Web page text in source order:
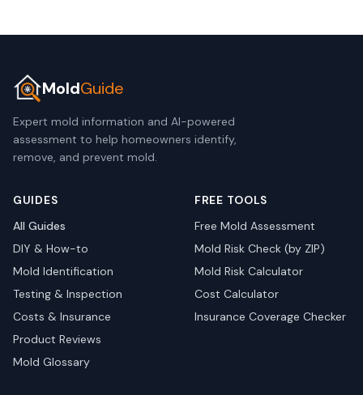
MoldGuide
Expert mold information and AI-powered
assessment to help homeowners identify,
remove, and prevent mold.
GUIDES
All Guides
DIY & How-to
Mold Identification
Testing & Inspection
Costs & Insurance
Product Reviews
Mold Glossary
FREE TOOLS
Free Mold Assessment
Mold Risk Check (by ZIP)
Mold Risk Calculator
Cost Calculator
Insurance Coverage Checker